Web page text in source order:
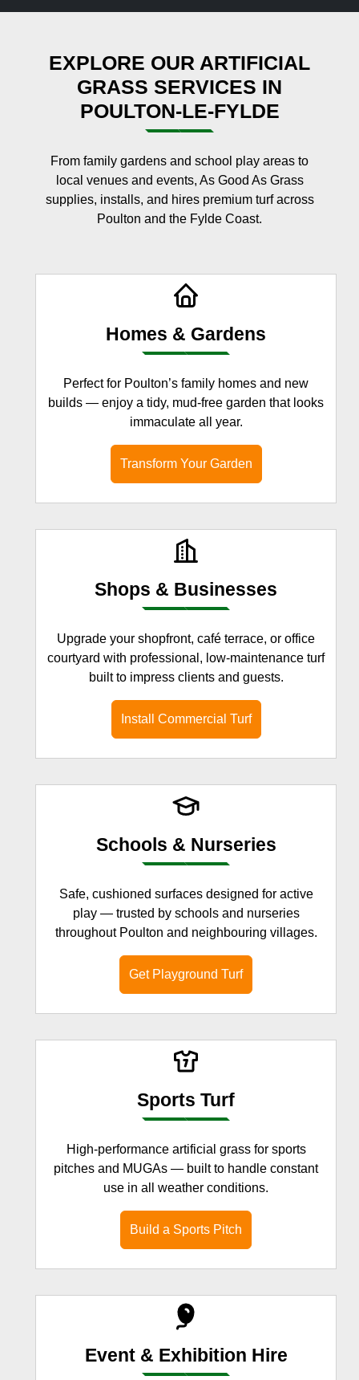
EXPLORE OUR ARTIFICIAL
GRASS SERVICES IN
POULTON-LE-FYLDE
From family gardens and school play areas to
local venues and events, As Good As Grass
supplies, installs, and hires premium turf across
Poulton and the Fylde Coast.
Homes & Gardens
Perfect for Poulton’s family homes and new
builds — enjoy a tidy, mud-free garden that looks
immaculate all year.
Transform Your Garden
Shops & Businesses
Upgrade your shopfront, café terrace, or office
courtyard with professional, low-maintenance turf
built to impress clients and guests.
Install Commercial Turf
Schools & Nurseries
Safe, cushioned surfaces designed for active
play — trusted by schools and nurseries
throughout Poulton and neighbouring villages.
Get Playground Turf
Sports Turf
High-performance artificial grass for sports
pitches and MUGAs — built to handle constant
use in all weather conditions.
Build a Sports Pitch
Event & Exhibition Hire